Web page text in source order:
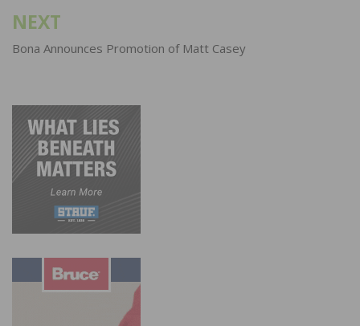
NEXT
Bona Announces Promotion of Matt Casey